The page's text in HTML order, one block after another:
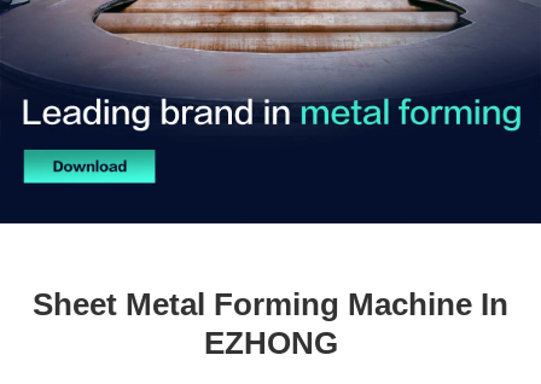
Sheet Metal Forming Machine In
EZHONG